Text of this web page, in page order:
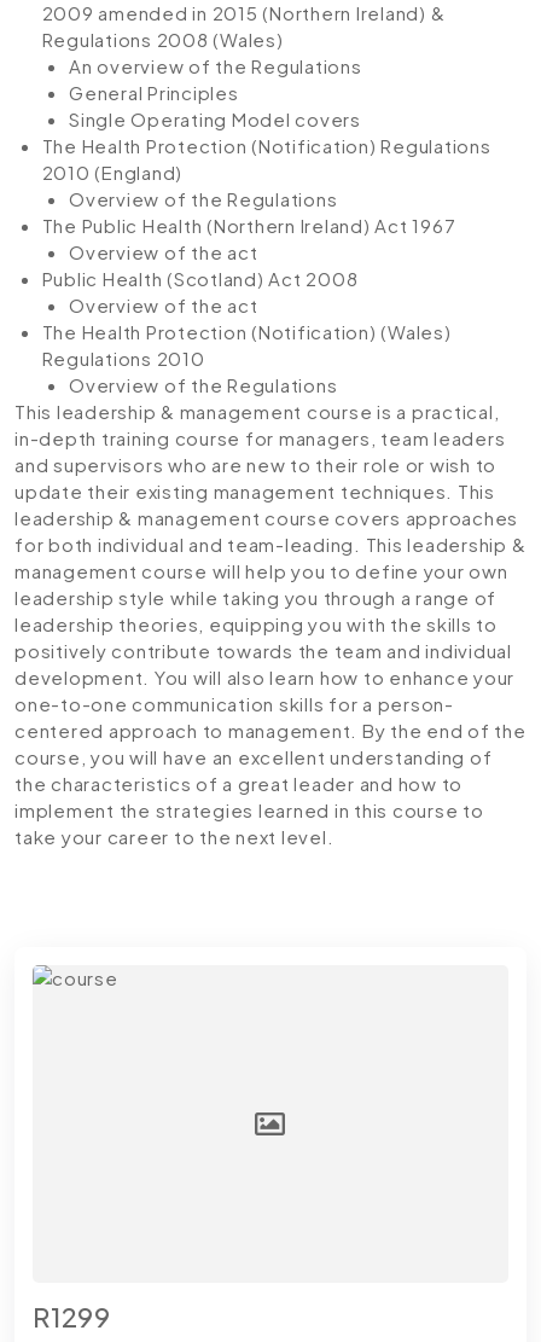
2009 amended in 2015 (Northern Ireland) &
Regulations 2008 (Wales)
An overview of the Regulations
General Principles
Single Operating Model covers
The Health Protection (Notification) Regulations
2010 (England)
Overview of the Regulations
The Public Health (Northern Ireland) Act 1967
Overview of the act
Public Health (Scotland) Act 2008
Overview of the act
The Health Protection (Notification) (Wales)
Regulations 2010
Overview of the Regulations
This leadership & management course is a practical,
in-depth training course for managers, team leaders
and supervisors who are new to their role or wish to
update their existing management techniques. This
leadership & management course covers approaches
for both individual and team-leading. This leadership &
management course will help you to define your own
leadership style while taking you through a range of
leadership theories, equipping you with the skills to
positively contribute towards the team and individual
development. You will also learn how to enhance your
one-to-one communication skills for a person-
centered approach to management. By the end of the
course, you will have an excellent understanding of
the characteristics of a great leader and how to
implement the strategies learned in this course to
take your career to the next level.
R1299